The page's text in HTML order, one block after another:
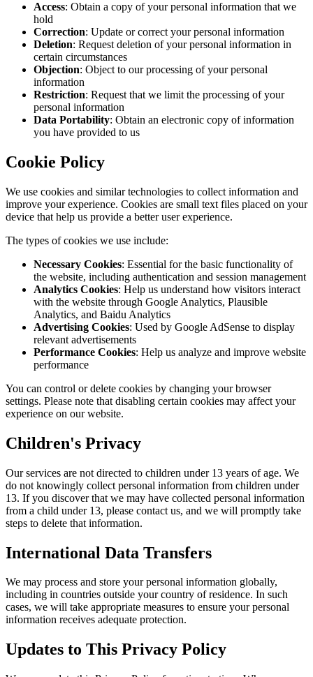
Access: Obtain a copy of your personal information that we
hold
Correction: Update or correct your personal information
Deletion: Request deletion of your personal information in
certain circumstances
Objection: Object to our processing of your personal
information
Restriction: Request that we limit the processing of your
personal information
Data Portability: Obtain an electronic copy of information
you have provided to us
Cookie Policy
We use cookies and similar technologies to collect information and
improve your experience. Cookies are small text files placed on your
device that help us provide a better user experience.
The types of cookies we use include:
Necessary Cookies: Essential for the basic functionality of
the website, including authentication and session management
Analytics Cookies: Help us understand how visitors interact
with the website through Google Analytics, Plausible
Analytics, and Baidu Analytics
Advertising Cookies: Used by Google AdSense to display
relevant advertisements
Performance Cookies: Help us analyze and improve website
performance
You can control or delete cookies by changing your browser
settings. Please note that disabling certain cookies may affect your
experience on our website.
Children's Privacy
Our services are not directed to children under 13 years of age. We
do not knowingly collect personal information from children under
13. If you discover that we may have collected personal information
from a child under 13, please contact us, and we will promptly take
steps to delete that information.
International Data Transfers
We may process and store your personal information globally,
including in countries outside your country of residence. In such
cases, we will take appropriate measures to ensure your personal
information receives adequate protection.
Updates to This Privacy Policy